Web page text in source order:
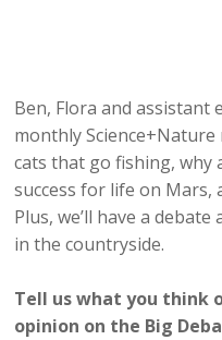
Ben, Flora and assistant
monthly
cats that go fishing, why
success for life on
Plus, we’ll have a
in the countryside.
Tell us what you think
opinion on the Big